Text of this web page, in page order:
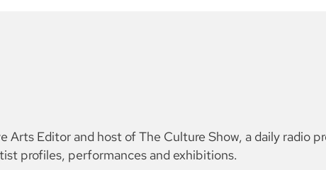
Editor and host of The Culture Show, a daily radio
profiles, performances and exhibitions.